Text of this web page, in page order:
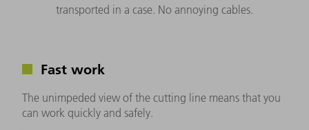
transported in a case. No annoying cables.
Fast work
The unimpeded view of the cutting line means that you
can work quickly and safely.